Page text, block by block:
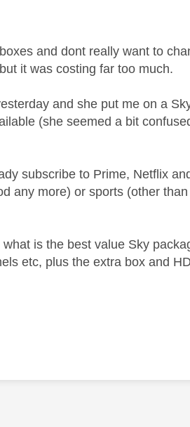
by:
and dont really want to
it was costing far too much.
and she put me on a
(she seemed a bit
subscribe to Prime, Netflix
any more) or sports (other
is the best value Sky
etc, plus the extra box and